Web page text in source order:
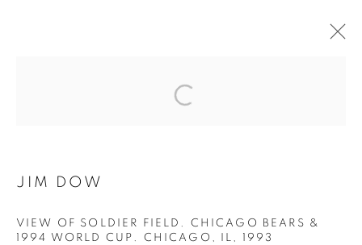
THE BEAUTIFUL GAME
COPYRIGHT © 2026 ROBERT KLEIN GALLERY
JIM DOW
VIEW OF SOLDIER FIELD. CHICAGO BEARS &
1994 WORLD CUP. CHICAGO, IL , 1993